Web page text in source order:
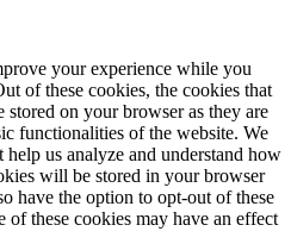
your experience while you
of these cookies, the cookies that
stored on your browser as they are
functionalities of the website. We
us analyze and understand how
will be stored in your browser
have the option to opt-out of these
these cookies may have an effect